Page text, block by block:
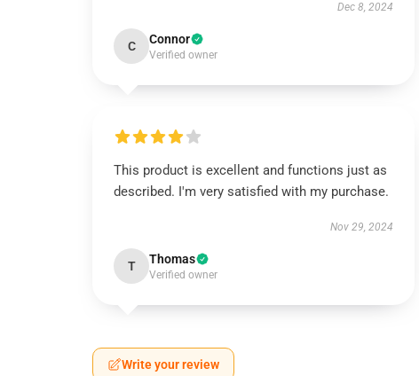
Dec 8, 2024
C Connor
Verified owner
This product is excellent and functions just as
described. I'm very satisfied with my purchase.
Nov 29, 2024
T Thomas
Verified owner
Write your review